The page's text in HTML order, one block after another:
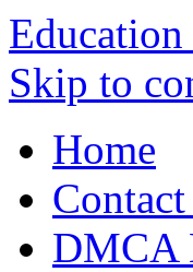
Education
Skip to
Home
DMCA